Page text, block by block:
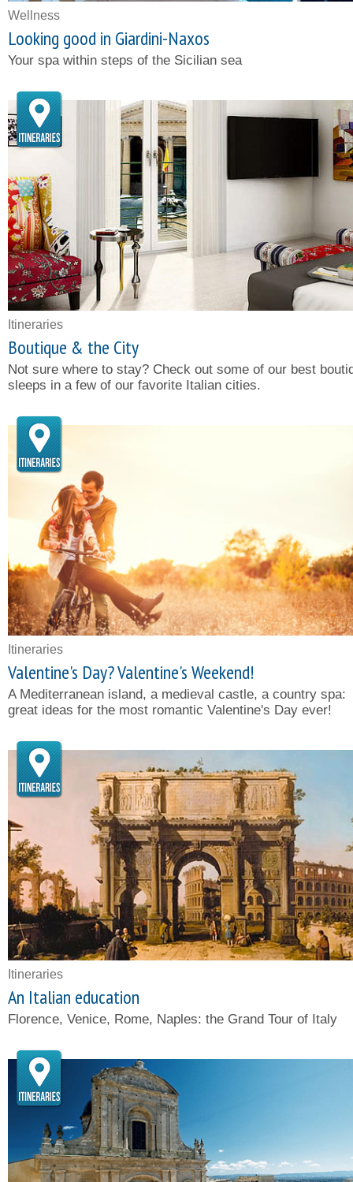
Wellness
Looking good in Giardini-Naxos
Your spa within steps of the Sicilian sea
Itineraries
Boutique & the City
Not sure where to stay? Check out some of our best
sleeps in a few of our favorite Italian cities.
Itineraries
Valentine's Day? Valentine's Weekend!
A Mediterranean island, a medieval castle, a country spa:
great ideas for the most romantic Valentine's Day ever!
Itineraries
An Italian education
Florence, Venice, Rome, Naples: the Grand Tour of Italy